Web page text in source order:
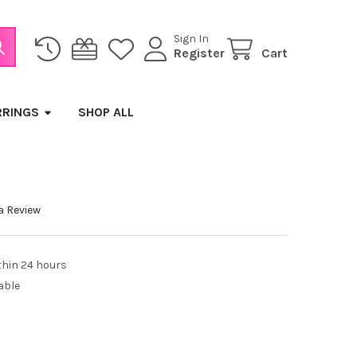
Sign In
Register Cart
SHOP ALL
Review
24 hours